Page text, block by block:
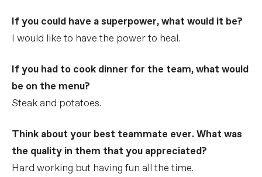
If you could have a superpower, what would it be?
I would like to have the power to heal.
If you had to cook dinner for the team, what would
be on the menu?
Steak and potatoes.
Think about your best teammate ever. What was
the quality in them that you appreciated?
Hard working but having fun all the time.